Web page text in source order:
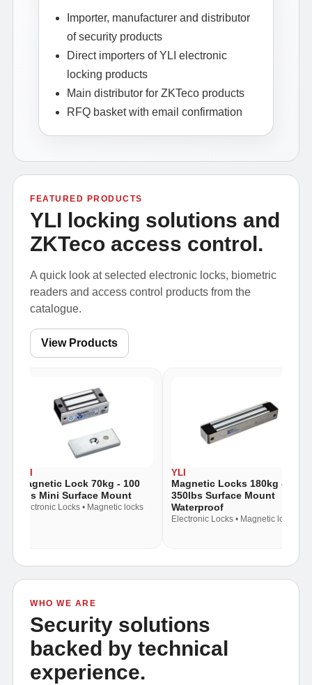
Importer, manufacturer and distributor
of security products
Direct importers of YLI electronic
locking products
Main distributor for ZKTeco products
RFQ basket with email confirmation
FEATURED PRODUCTS
YLI locking solutions and
ZKTeco access control.
A quick look at selected electronic locks, biometric
readers and access control products from the
catalogue.
View Products
YLI
Magnetic Lock 70kg - 100
Lbs Mini Surface Mount
Electronic Locks • Magnetic locks
YLI
Magnetic Locks 180kg -
350lbs Surface Mount
Waterproof
Electronic Locks • Magnetic locks
WHO WE ARE
Security solutions
backed by technical
experience.